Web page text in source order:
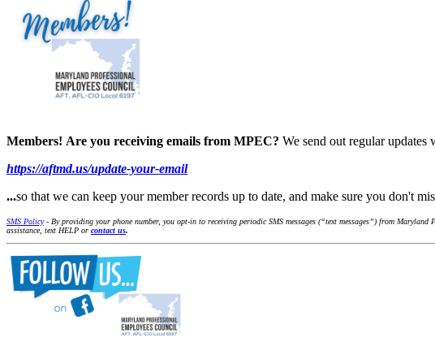
Members! Are you receiving emails from MPEC? We send out regular
https://aftmd.us/update-your-email
...so that we can keep your member records up to date, and make sure you don't
SMS Policy- By providing your phone number, you opt-in to receiving periodic SMS messages (“text messages”) from
assistance, text HELP or contact us.